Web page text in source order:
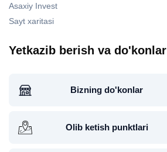
Asaxiy Invest
Sayt xaritasi
Yetkazib berish va do'konlar
Bizning do'konlar
Olib ketish punktlari